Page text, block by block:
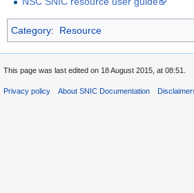
Category: Resource
This page was last edited on 18 August 2015, at 08:51.
Privacy policy About SNIC Documentation